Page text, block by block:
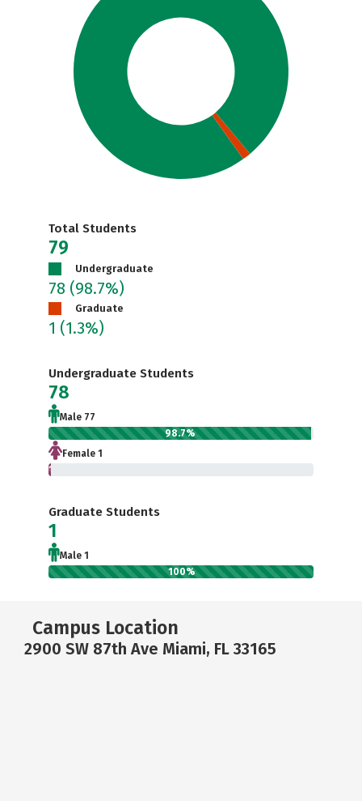
Total Students
79
Undergraduate
78 (98.7%)
Graduate
1 (1.3%)
Undergraduate Students
78
Male 77
98.7%
Female 1
1.3%
Graduate Students
1
Male 1
100%
Campus Location
2900 SW 87th Ave Miami, FL 33165